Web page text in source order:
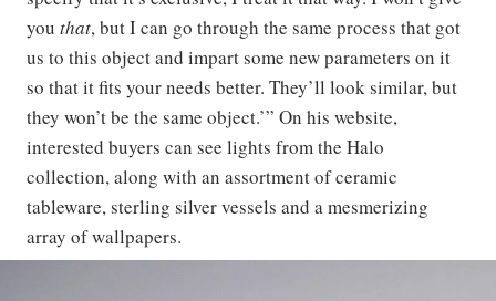
you that, but I can go through the same process that got
us to this object and impart some new parameters on it
so that it fits your needs better. They’ll look similar, but
they won’t be the same object.’” On his website,
interested buyers can see lights from the Halo
collection, along with an assortment of ceramic
tableware, sterling silver vessels and a mesmerizing
array of wallpapers.